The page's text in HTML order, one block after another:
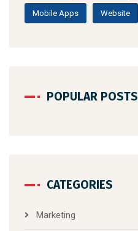
Mobile Apps Website
POPULAR POSTS
CATEGORIES
Marketing